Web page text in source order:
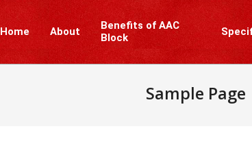
Home About
Benefits of AAC
Block
Sample Page